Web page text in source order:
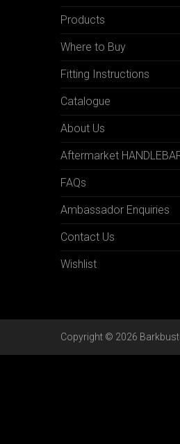
Products
Where to Buy
Fitting Instructions
Catalogue
About Us
Aftermarket
FAQs
Ambassador Enquiries
Contact Us
Wishlist
Copyright © 2026